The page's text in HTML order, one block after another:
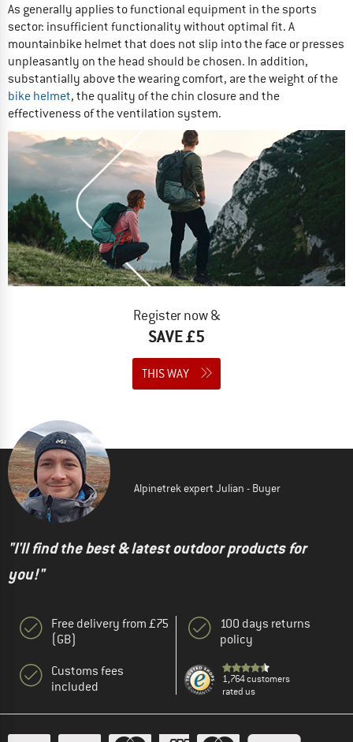
As generally applies to functional equipment in the sports
sector: insufficient functionality without optimal fit. A
mountainbike helmet that does not slip into the face or presses
unpleasantly on the head should be chosen. In addition,
substantially above the wearing comfort, are the weight of the
bike helmet, the quality of the chin closure and the
effectiveness of the ventilation system.
Register now &
SAVE £5
THIS WAY
Alpinetrek expert Julian - Buyer
"I'll find the best & latest outdoor products for
you!"
Free delivery from £75
(GB)
Customs fees
included
100 days returns
policy
1,764 customers
rated us